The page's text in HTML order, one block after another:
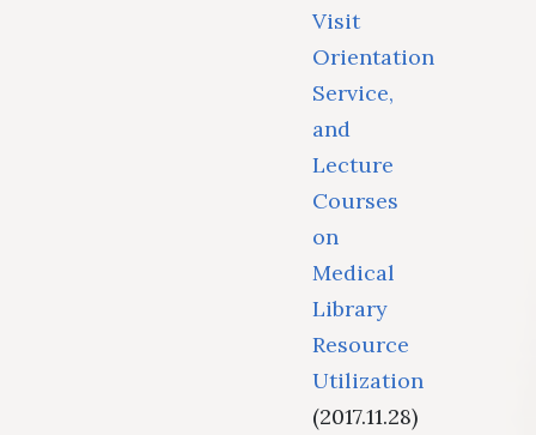
Visit
Orientation
Service,
and
Lecture
Courses
on
Medical
Library
Resource
Utilization
(2017.11.28)